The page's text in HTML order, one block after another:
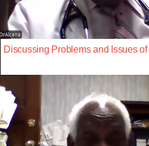
Discussing Problems and Issues